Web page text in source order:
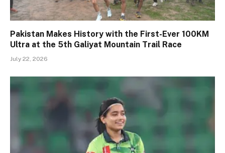
Pakistan Makes History with the First-Ever 100KM
Ultra at the 5th Galiyat Mountain Trail Race
July 22, 2026